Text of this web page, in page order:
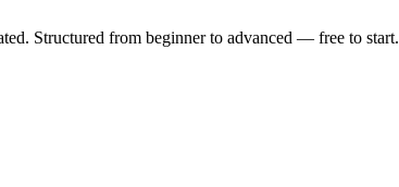
Structured from beginner to advanced — free to start.